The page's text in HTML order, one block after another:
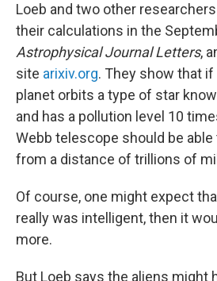
Loeb and two other
their calculations in the
Astrophysical Journal Letters,
site arixiv.org. They show that if
planet orbits a type of star
and has a pollution level 10
Webb telescope should be
from a distance of trillions of
Of course, one might expect
really was intelligent, then it
more.
But Loeb says the aliens might